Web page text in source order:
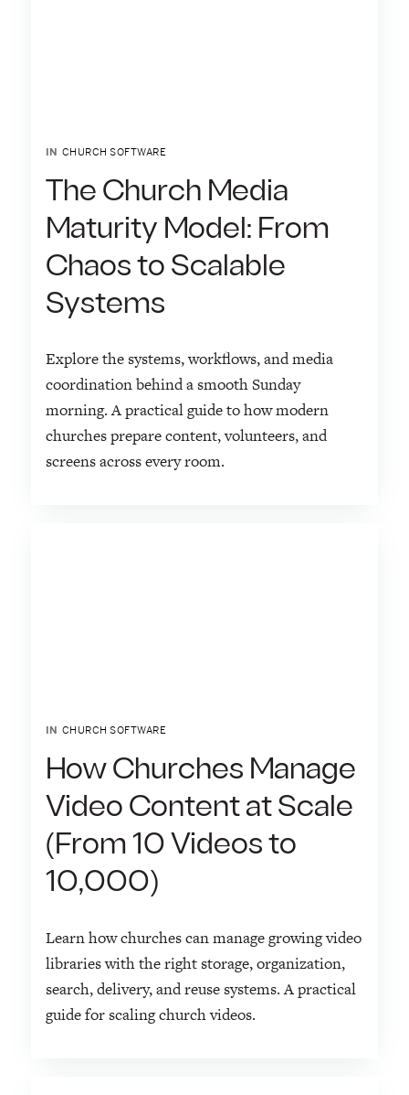
IN CHURCH SOFTWARE
The Church Media
Maturity Model: From
Chaos to Scalable
Systems
Explore the systems, workflows, and media
coordination behind a smooth Sunday
morning. A practical guide to how modern
churches prepare content, volunteers, and
screens across every room.
IN CHURCH SOFTWARE
How Churches Manage
Video Content at Scale
(From 10 Videos to
10,000)
Learn how churches can manage growing video
libraries with the right storage, organization,
search, delivery, and reuse systems. A practical
guide for scaling church videos.